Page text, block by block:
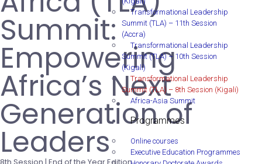
Transformational Leadership
Summit (TLA) – 11th Session
(Accra)
Transformational Leadership
Summit (TLA) – 10th Session
(Kigali)
Transformational Leadership
Summit (TLA) – 8th Session (Kigali)
Africa-Asia Summit
Programmes
Online courses
Executive Education Programmes
Summit:
Empowering
Africa’s Next
Generation of
Leaders